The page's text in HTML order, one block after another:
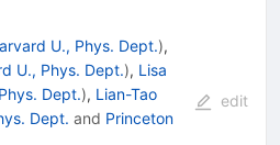
U., Phys. Dept.),
U., Phys. Dept.), Lisa
Dept.), Lian-Tao
Dept. and Princeton
edit